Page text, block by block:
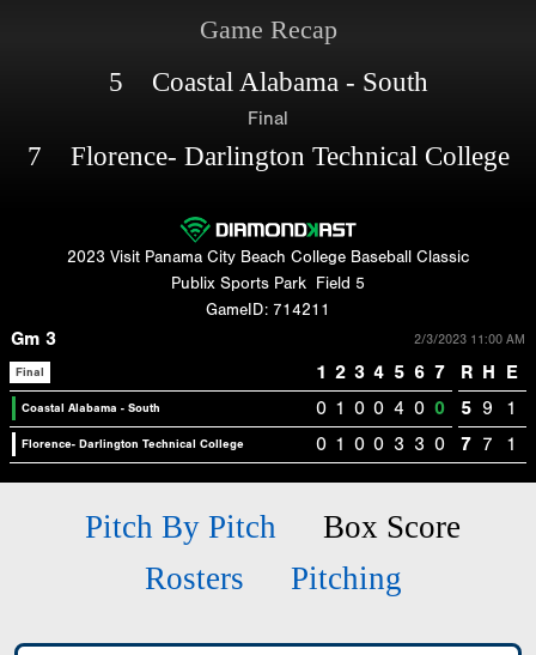
Game Recap
5 Coastal Alabama - South
Final
7 Florence- Darlington Technical College
2023 Visit Panama City Beach College Baseball Classic
Publix Sports Park
Field 5
GameID: 714211
Gm 3 2/3/2023 11:00 AM
Final 1 2 3 4 5 6 7 R H E
Coastal Alabama - South 0 1 0 0 4 0 0 5 9 1
Florence- Darlington Technical College 0 1 0 0 3 3 0 7 7 1
Pitch By Pitch
Box Score
Rosters
Pitching